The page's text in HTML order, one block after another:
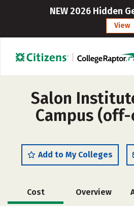
NEW 2026 Hidden
View
Salon
Campus
Add to My Colleges
Cost Overview